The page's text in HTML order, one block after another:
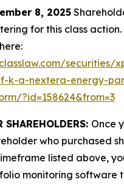
8, 2025
for this class
securities/
k-a-nextera-energy-
?id=158624&from=3
SHAREHOLDERS: Once
who purchased
listed above,
monitoring software